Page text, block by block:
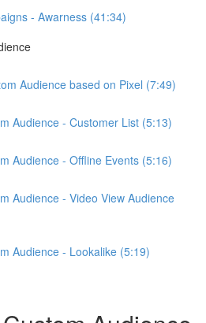
- Awarness (41:34)
Audience based on Pixel (7:49)
Audience - Customer List (5:13)
Audience - Offline Events (5:16)
Audience - Video View Audience
Audience - Lookalike (5:19)